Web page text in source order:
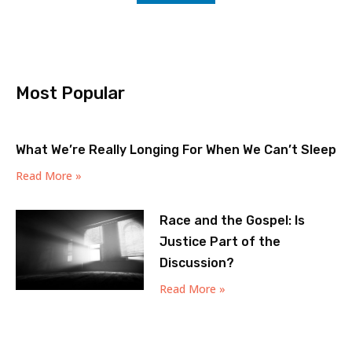
Most Popular
What We’re Really Longing For When We Can’t Sleep
Read More »
Race and the Gospel: Is
Justice Part of the
Discussion?
Read More »